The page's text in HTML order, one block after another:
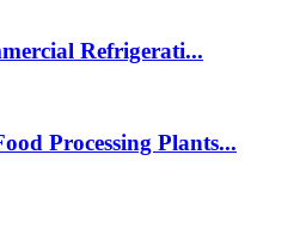
Refrigerati...
Processing Plants...